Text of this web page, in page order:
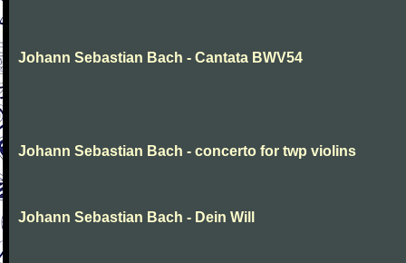
Johann Sebastian Bach - Cantata BWV54
Johann Sebastian Bach - concerto for twp violins
Johann Sebastian Bach - Dein Will